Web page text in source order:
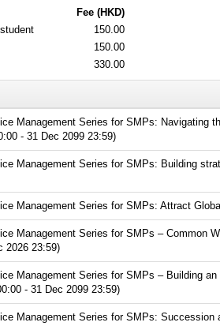
Fee (HKD)
150.00
150.00
330.00
Management Series for SMPs: Navigating
- 31 Dec 2099 23:59)
Management Series for SMPs: Building
Management Series for SMPs: Attract
Management Series for SMPs – Common
2026 23:59)
Management Series for SMPs – Building
- 31 Dec 2099 23:59)
Management Series for SMPs: